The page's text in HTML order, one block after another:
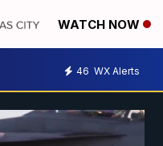
WATCH NOW
46 WX Alerts